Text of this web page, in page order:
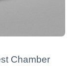
Chamber